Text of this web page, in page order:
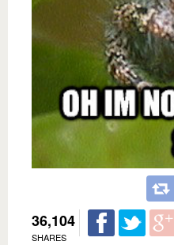
36,104
SHARES